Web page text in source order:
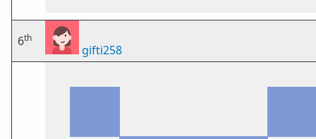
6th
gifti258